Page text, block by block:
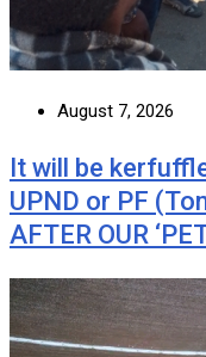
August 7, 2026
It will be
UPND or PF
AFTER OUR